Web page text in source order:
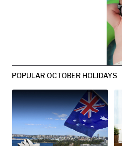
POPULAR OCTOBER HOLIDAYS